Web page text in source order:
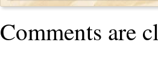
Comments are